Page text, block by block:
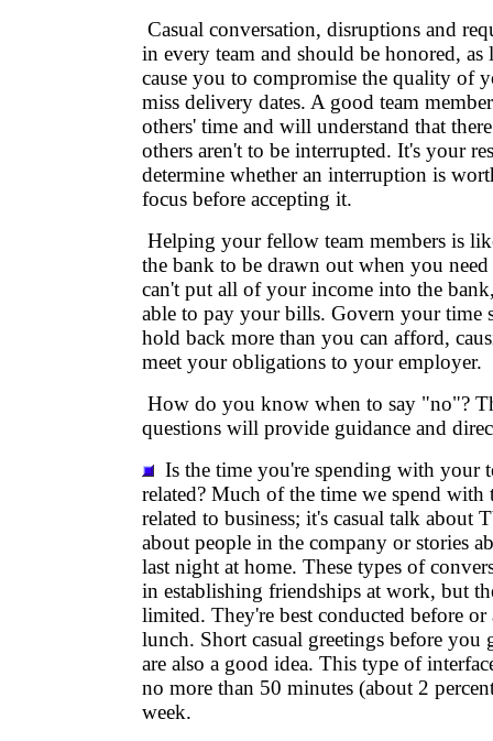
Casual conversation, disruptions and
in every team and should be honored, as
cause you to compromise the quality of
miss delivery dates. A good team
others' time and will understand that
others aren't to be interrupted. It's your
determine whether an interruption is
focus before accepting it.
Helping your fellow team members is
the bank to be drawn out when you
can't put all of your income into the
able to pay your bills. Govern your time
hold back more than you can afford,
meet your obligations to your employer.
How do you know when to say "no"?
questions will provide guidance and
Is the time you're spending with your
related? Much of the time we spend with
related to business; it's casual talk about
about people in the company or stories
last night at home. These types of
in establishing friendships at work, but
limited. They're best conducted before
lunch. Short casual greetings before you
are also a good idea. This type of
no more than 50 minutes (about 2
week.